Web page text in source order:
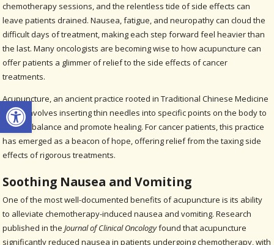
Open toolbar
chemotherapy sessions, and the relentless tide of side effects can
leave patients drained. Nausea, fatigue, and neuropathy can cloud the
difficult days of treatment, making each step forward feel heavier than
the last. Many oncologists are becoming wise to how acupuncture can
offer patients a glimmer of relief to the side effects of cancer
treatments.
Acupuncture, an ancient practice rooted in Traditional Chinese Medicine
(TCM), involves inserting thin needles into specific points on the body to
restore balance and promote healing. For cancer patients, this practice
has emerged as a beacon of hope, offering relief from the taxing side
effects of rigorous treatments.
Soothing Nausea and Vomiting
One of the most well-documented benefits of acupuncture is its ability
to alleviate chemotherapy-induced nausea and vomiting. Research
published in theJournal of Clinical Oncologyfound that acupuncture
significantly reduced nausea in patients undergoing chemotherapy, with